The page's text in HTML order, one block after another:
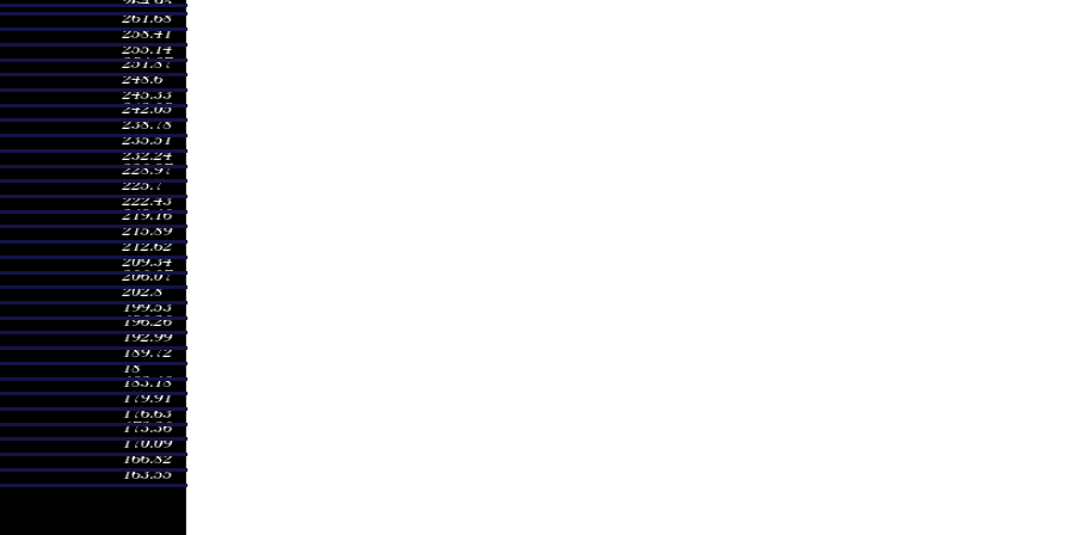
Volume
245.75 0.1515 times
246.66 0.3688 times
265.00
0.806 times
267.00 0.9874 times
264.60 1.2762 times
218.76 0.6005 times
236.65 4.5999 times
209.89 0.4327 times
208.50 0.3373 times
210.97 0.4397 times
208.70 0.3008 times